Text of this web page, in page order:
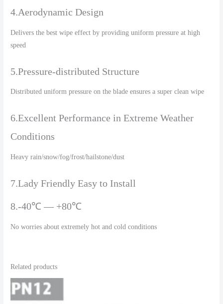
4.Aerodynamic Design
Delivers the best wipe effect by providing uniform pressure at high
speed
5.Pressure-distributed Structure
Distributed uniform pressure on the blade ensures a super clean wipe
6.Excellent Performance in Extreme Weather
Conditions
Heavy rain/snow/fog/frost/hailstone/dust
7.Lady Friendly Easy to Install
8.-40℃ — +80℃
No worries about extremely hot and cold conditions
Related products